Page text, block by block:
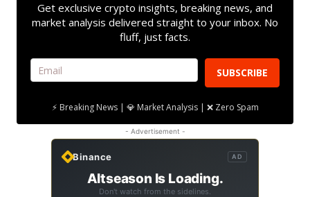
Get exclusive crypto insights, breaking news, and
market analysis delivered straight to your inbox. No
fluff, just facts.
SUBSCRIBE
⚡ Breaking News | 💎 Market Analysis | ❌ Zero Spam
- Advertisement -
Binance AD
Altseason Is Loading.
Don't watch from the sidelines.